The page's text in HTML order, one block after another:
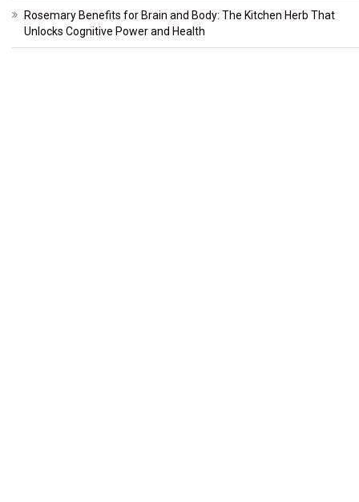
Rosemary Benefits for Brain and Body: The Kitchen Herb That
Unlocks Cognitive Power and Health